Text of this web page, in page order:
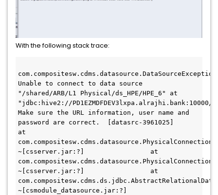
With the following stack trace:
Unable to connect to data source
"/shared/ARB/L1 Physical/ds_HPE/HPE_6" at
"jdbc:hive2://
Make sure the URL information, user name and
password are correct.  [datasrc-3961025]
at
~[csserver.jar:?]                 at
~[csserver.jar:?]                 at
~[csmodule_datasource.jar:?]